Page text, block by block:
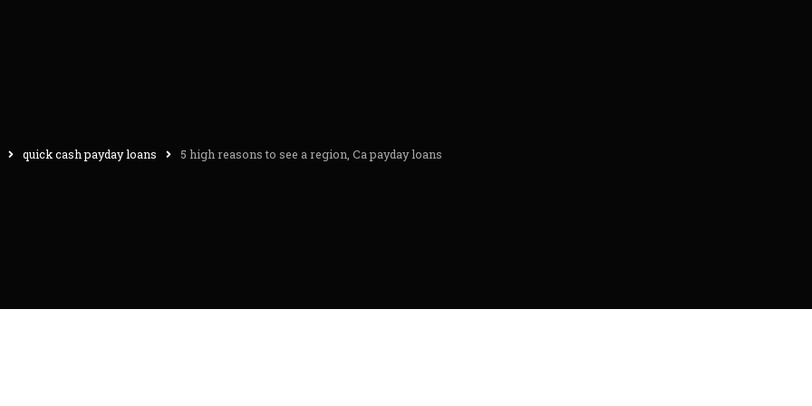
quick cash payday loans 5 high reasons to see a region, Ca payday loans